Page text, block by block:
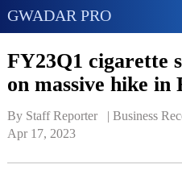
GWADAR PRO
FY23Q1 cigarette
on massive hike in
By Staff Reporter   | Business
Apr 17, 2023